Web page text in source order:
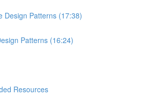
Design Patterns (17:38)
Patterns (16:24)
Resources